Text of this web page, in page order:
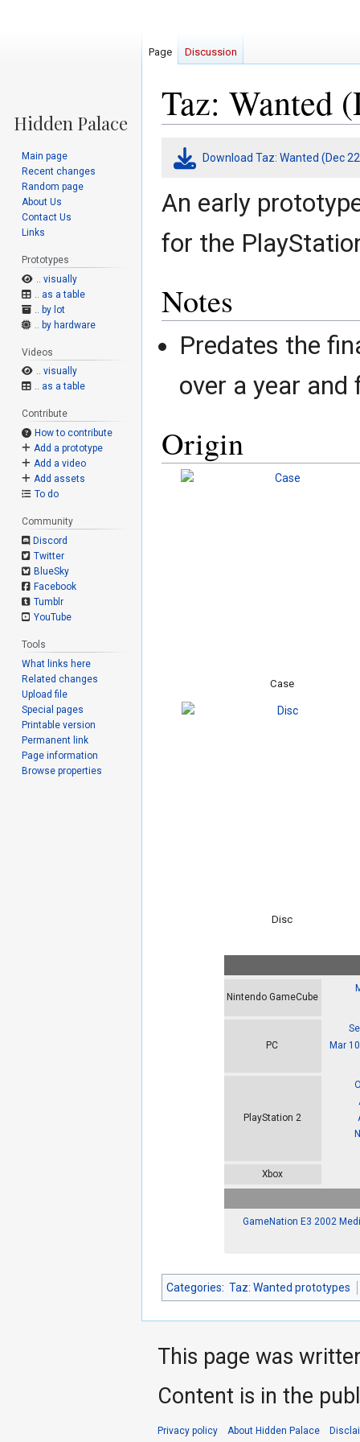
Taz: Wanted
Jump
Jump
Download Taz: Wanted (Dec
An early
for the
Notes
Predates the
over a year
Origin
Case
Disc
Nintendo GameCube
PC
Mar
PlayStation 2
Xbox
GameNation E3 2002
Categories: Taz: Wanted prototypes
Page Discussion
Main page
Recent changes
Random page
About Us
Contact Us
Links
Prototypes
.. visually
.. as a table
.. by lot
.. by hardware
Videos
.. visually
.. as a table
Contribute
How to contribute
Add a prototype
Add a video
Add assets
To do
Community
Discord
Twitter
BlueSky
Facebook
Tumblr
YouTube
Tools
What links here
Related changes
Upload file
Special pages
Printable version
Permanent link
Page information
Browse properties
This page was
Content is in the
Privacy policy About Hidden Palace